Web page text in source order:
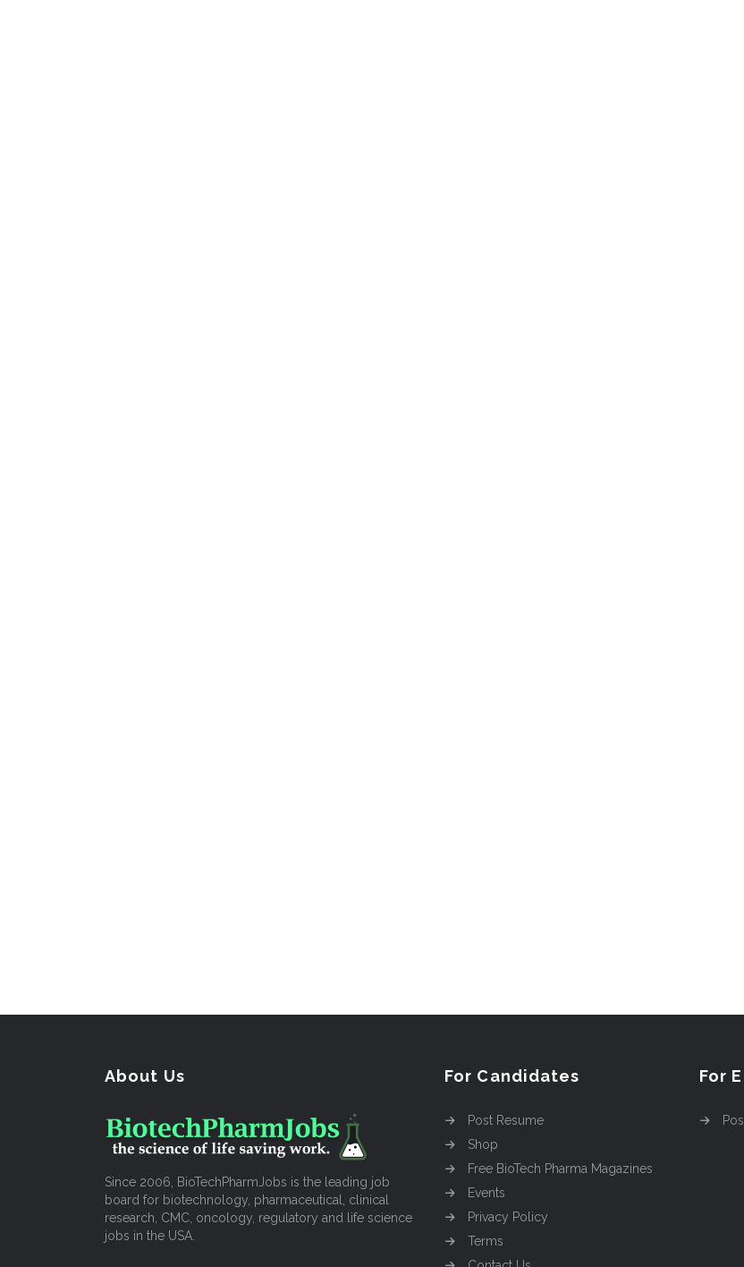
About Us
Since 2006, BioTechPharmJobs is the leading job
board for biotechnology, pharmaceutical, clinical
research, CMC, oncology, regulatory and life science
jobs in the USA.
For Candidates
Post Resume
Shop
Free BioTech Pharma Magazines
Events
Privacy Policy
Terms
For